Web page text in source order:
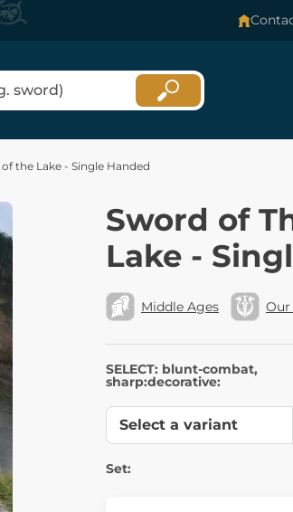
the Lake - Single Handed
Sword of
Lake -
Middle Ages
SELECT: blunt-combat,
sharp:decorative:
Set: